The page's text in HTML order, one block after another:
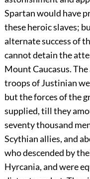
Spartan would have
these heroic slaves;
alternate success of
cannot detain the
Mount Caucasus.
troops of Justinian
but the forces of the
supplied, till they
seventy thousand
Scythian allies, and
who descended by
Hyrcania, and were